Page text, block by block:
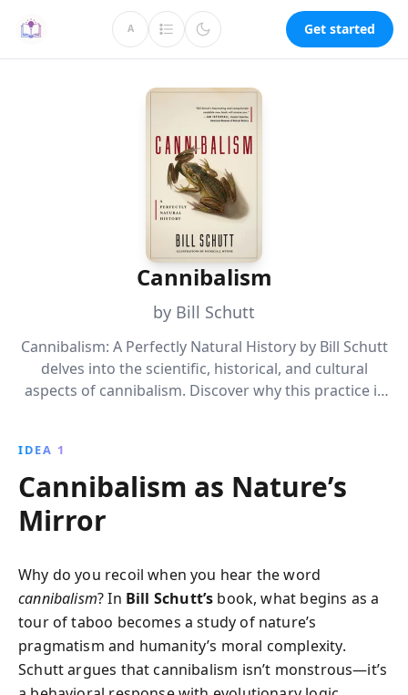
A Get started
Cannibalism
by Bill Schutt
Cannibalism: A Perfectly Natural History by Bill Schutt
delves into the scientific, historical, and cultural
aspects of cannibalism. Discover why this practice is
understanding. This engaging exploration reveals
why cannibalism could resurface under
environmental pressures.
IDEA 1
Cannibalism as Nature’s
Mirror
Why do you recoil when you hear the word
cannibalism? In Bill Schutt’s book, what begins as a
tour of taboo becomes a study of nature’s
pragmatism and humanity’s moral complexity.
Schutt argues that cannibalism isn’t monstrous—it’s